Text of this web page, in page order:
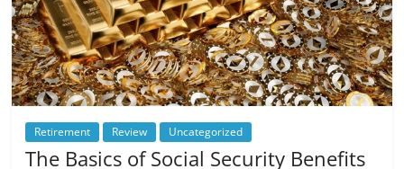
Retirement Review Uncategorized
The Basics of Social Security Benefits